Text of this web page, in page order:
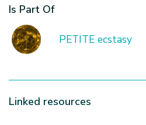
Is Part Of
PETITE ecstasy
Linked resources